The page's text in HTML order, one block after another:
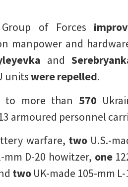
of Forces
manpower and
and
unitswere repelled.
to more than 570
armoured personnel
warfare, twoU.S.-
D-20 howitzer, one
two UK-made 105-mm